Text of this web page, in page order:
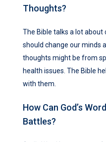
Thoughts?
The Bible talks a lot about
should change our minds
thoughts might be from
health issues. The Bible
with them.
How Can God’s
Battles?